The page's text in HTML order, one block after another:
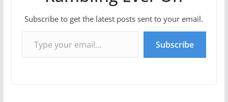
Subscribe to get the latest posts sent to your email.
Type your email…
Subscribe